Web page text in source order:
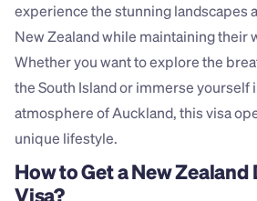
experience the stunning landscapes
New Zealand while maintaining their
Whether you want to explore the
the South Island or immerse yourself
atmosphere of Auckland, this visa
unique lifestyle.
How to Get a New
Visa?